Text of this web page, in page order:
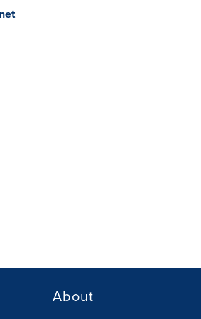
About